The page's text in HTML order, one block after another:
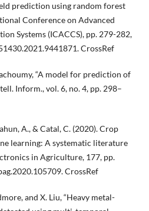
prediction using random forest
Conference on Advanced
Systems (ICACCS), pp. 279-282,
CrossRef
“A model for prediction of
Inform., vol. 6, no. 4, pp. 298–
A., & Catal, C. (2020). Crop
learning: A systematic literature
in Agriculture, 177, pp.
CrossRef
and X. Liu, “Heavy metal-